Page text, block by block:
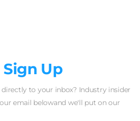
Sign Up
to your inbox? Industry insider
email belowand we'll put on our